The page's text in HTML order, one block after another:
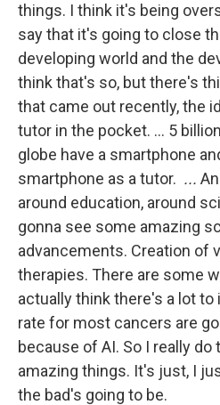
things. I think it's being
say that it's going to close
developing world and the
think that's so, but there's
that came out recently, the
tutor in the pocket. … 5
globe have a smartphone
smartphone as a tutor. ...
around education, around
gonna see some amazing
advancements. Creation of
therapies. There are some
actually think there's a lot
rate for most cancers are
because of AI. So I really
amazing things. It's just, I
the bad's going to be.